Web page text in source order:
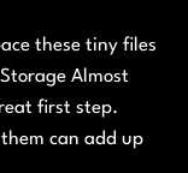
these tiny files
Almost
first step.
can add up